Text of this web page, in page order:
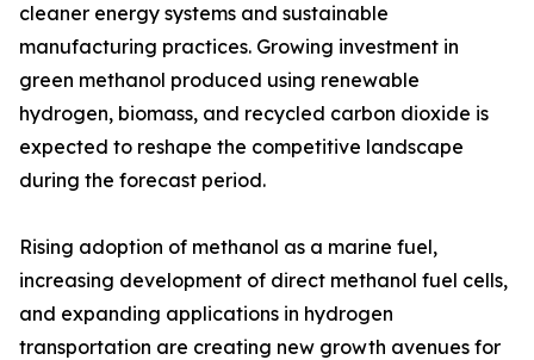
cleaner energy systems and sustainable
manufacturing practices. Growing investment in
green methanol produced using renewable
hydrogen, biomass, and recycled carbon dioxide is
expected to reshape the competitive landscape
during the forecast period.
Rising adoption of methanol as a marine fuel,
increasing development of direct methanol fuel cells,
and expanding applications in hydrogen
transportation are creating new growth avenues for